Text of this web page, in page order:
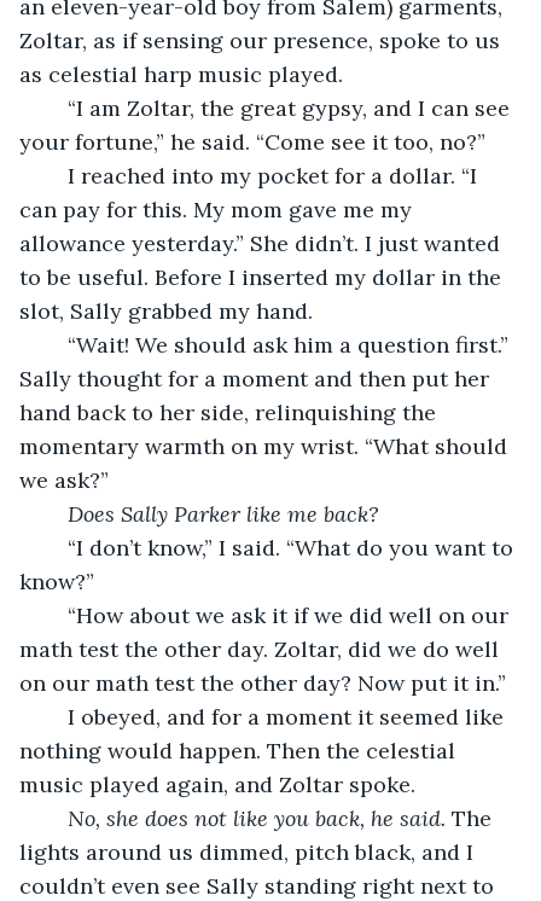
an eleven-year-old boy from Salem) garments,
Zoltar, as if sensing our presence, spoke to us
as celestial harp music played.
your fortune,” he said. “Come see it too, no?”
can pay for this. My mom gave me my
allowance yesterday.” She didn’t. I just wanted
to be useful. Before I inserted my dollar in the
slot, Sally grabbed my hand.
Sally thought for a moment and then put her
hand back to her side, relinquishing the
momentary warmth on my wrist. “What should
we ask?”
Does Sally Parker like me back?
know?”
math test the other day. Zoltar, did we do well
on our math test the other day? Now put it in.”
nothing would happen. Then the celestial
music played again, and Zoltar spoke.
No, she does not like you back, he said. The
lights around us dimmed, pitch black, and I
couldn’t even see Sally standing right next to